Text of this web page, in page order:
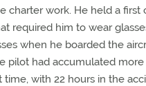
charter work. He held a first
required him to wear
when he boarded the
pilot had accumulated
with 22 hours in the